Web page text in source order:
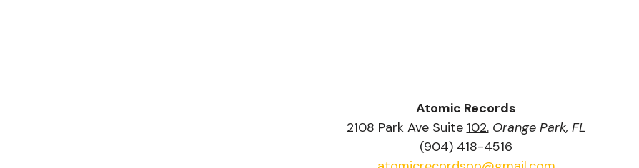
Atomic Records
2108 Park Ave Suite 102. Orange Park, FL
(904) 418-4516